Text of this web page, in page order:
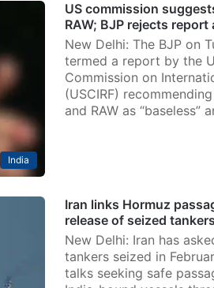
India
US commission
RAW; BJP rejects report
New Delhi: The BJP on
termed a report by the
Commission on
(USCIRF)
and RAW as “baseless”
Iran links Hormuz
release of seized tankers
New Delhi: Iran has
tankers seized in
talks seeking safe